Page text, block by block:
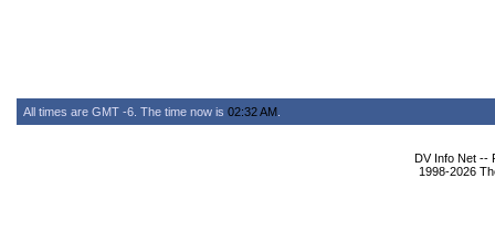
All times are GMT -6. The time now is 02:32 AM
DV Info Net --
1998-2026